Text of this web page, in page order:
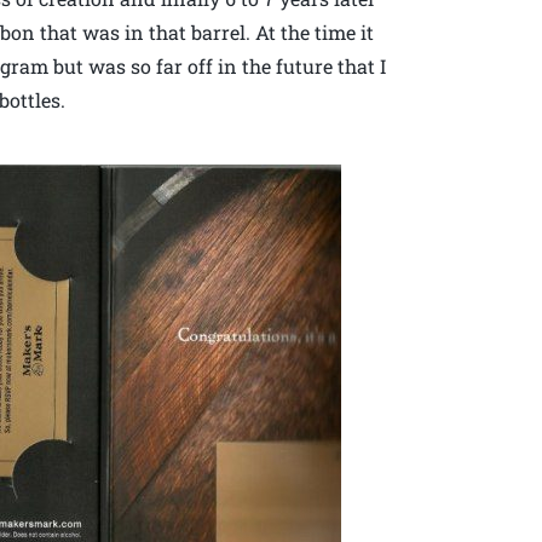
that was in that barrel. At the time it
but was so far off in the future that I